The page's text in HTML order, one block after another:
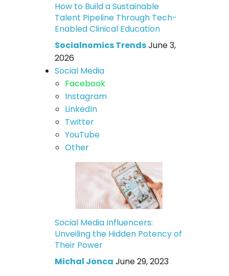
How to Build a Sustainable
Talent Pipeline Through Tech-
Enabled Clinical Education
Socialnomics TrendsJune 3,
2026
Social Media
Facebook
Instagram
LinkedIn
Twitter
YouTube
Other
Social Media Influencers:
Unveiling the Hidden Potency of
Their Power
Michal Jonca June 29, 2023